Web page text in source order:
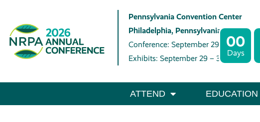
Pennsylvania Convention Center
Philadelphia, Pennsylvania
Conference: September 29 – October 1
Exhibits: September 29 – 30
00
Days
ATTEND EDUCATION